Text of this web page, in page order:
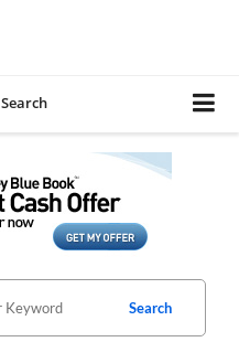
Search
Search